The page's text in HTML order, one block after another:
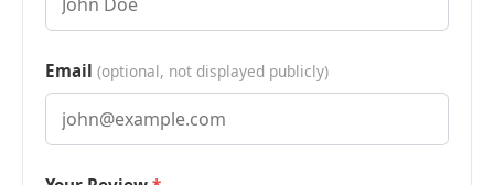
Email (optional, not displayed publicly)